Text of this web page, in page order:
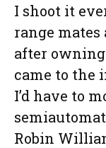
I shoot it
range
after owning
came to the
I’d have to
Robin